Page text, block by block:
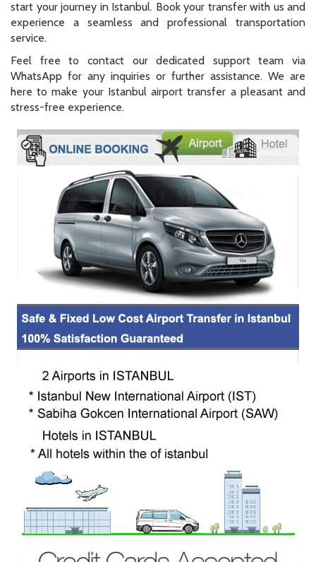
start your journey in Istanbul. Book your transfer with us and
experience a seamless and professional transportation
service.
Feel free to contact our dedicated support team via
WhatsApp for any inquiries or further assistance. We are
here to make your Istanbul airport transfer a pleasant and
stress-free experience.